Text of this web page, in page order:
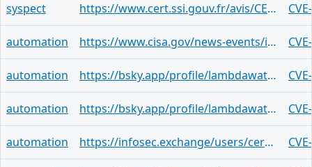
syspect https://www.cert.ssi.gouv.fr/avis/CERTFR-2026-AVI-0316/
automation https://www.cisa.gov/news-events/ics-advisories/icsa-26-043-06
automation https://bsky.app/profile/lambdawatchdog.bsky.social/post/3mdfpkr3liq2s
automation https://bsky.app/profile/lambdawatchdog.bsky.social/post/3mbvwovfx7i2q
automation https://infosec.exchange/users/certvde/statuses/114816361290443115